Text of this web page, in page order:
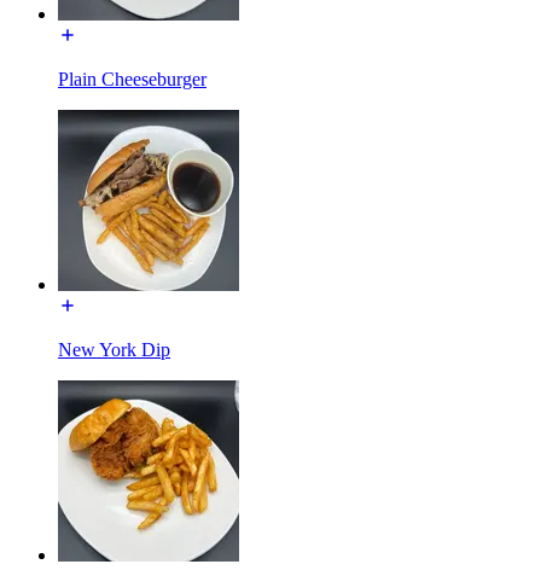
Plain Cheeseburger
New York Dip